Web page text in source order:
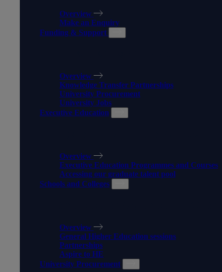
Overview
Make an Enquiry
Funding & Support
Overview
Knowledge Transfer Partnerships
University Procurement
University Jobs
Executive Education
Overview
Executive Education Programmes and Courses
Accessing our graduate talent pool
Schools and Colleges
Overview
General Higher Education sessions
Partnerships
Aspire to HE
University Procurement